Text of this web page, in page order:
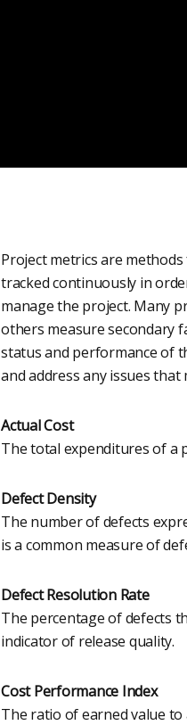
Project metrics are
tracked continuously in
manage the project. Many
others measure secondary
status and performance of
and address any issues
Actual Cost
The total expenditures of a
Defect Density
The number of defects
is a common measure of
Defect Resolution Rate
The percentage of defects
indicator of release quality.
Cost Performance Index
The ratio of earned value